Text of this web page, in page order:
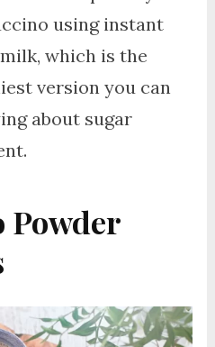
using instant
which is the
version you can
about sugar
Powder